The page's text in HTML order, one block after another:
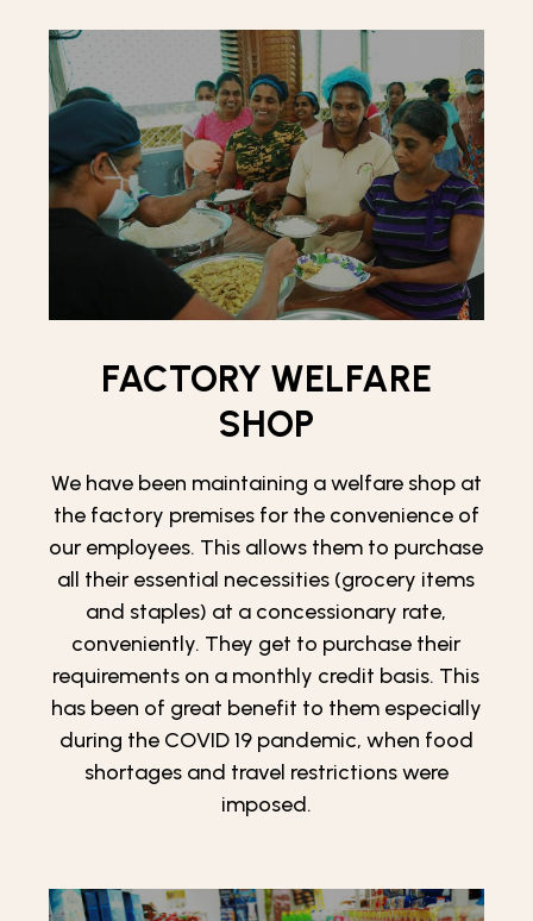
FACTORY WELFARE
SHOP
We have been maintaining a welfare shop at
the factory premises for the convenience of
our employees. This allows them to purchase
all their essential necessities (grocery items
and staples) at a concessionary rate,
conveniently. They get to purchase their
requirements on a monthly credit basis. This
has been of great benefit to them especially
during the COVID 19 pandemic, when food
shortages and travel restrictions were
imposed.